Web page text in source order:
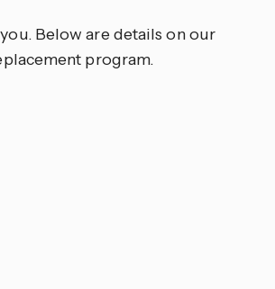
Below are details on our
program.